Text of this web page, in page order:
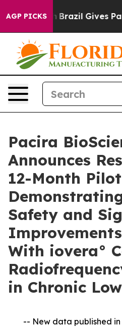
AGP PICKS
Brazil Gives Parents
Pacira
Announces
12-Month
Safety and
With iovera°
in Chronic
-- New data published in